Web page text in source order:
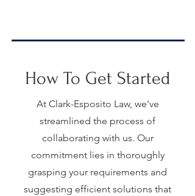
How To Get Started
At Clark-Esposito Law, we've
streamlined the process of
collaborating with us. Our
commitment lies in thoroughly
grasping your requirements and
suggesting efficient solutions that